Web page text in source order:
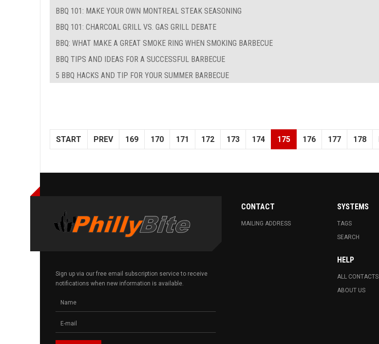
BBQ 101: MAKE YOUR OWN MONTREAL STEAK SEASONING
BBQ 101: CHARCOAL GRILL VS. GAS GRILL DEBATE
BBQ: WHAT MAKE A GREAT SMOKE RING WHEN SMOKING BARBECUE
BBQ TIPS AND IDEAS FOR A SUCCESSFUL BARBECUE
5 BBQ HACKS AND TIP FOR YOUR SUMMER BARBECUE
START PREV 169 170 171 172 173 174 175 176 177 178
Sign up via our free email subscription service to receive
notifications when new information is available.
CONTACT
MAILING ADDRESS
SYSTEMS
TAGS
SEARCH
HELP
ALL CONTACTS
ABOUT US